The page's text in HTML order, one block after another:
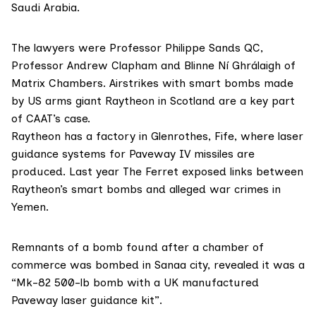
Saudi Arabia.
The lawyers were Professor Philippe Sands QC,
Professor Andrew Clapham and Blinne Ní Ghrálaigh of
Matrix Chambers. Airstrikes with smart bombs made
by US arms giant Raytheon in Scotland are a key part
of CAAT’s case.
Raytheon has a factory in Glenrothes, Fife, where laser
guidance systems for Paveway IV missiles are
produced. Last year The Ferret exposed links between
Raytheon’s smart bombs and alleged war crimes in
Yemen.
Remnants of a bomb found after a chamber of
commerce was bombed in Sanaa city, revealed it was a
“Mk-82 500-lb bomb with a UK manufactured
Paveway laser guidance kit”.